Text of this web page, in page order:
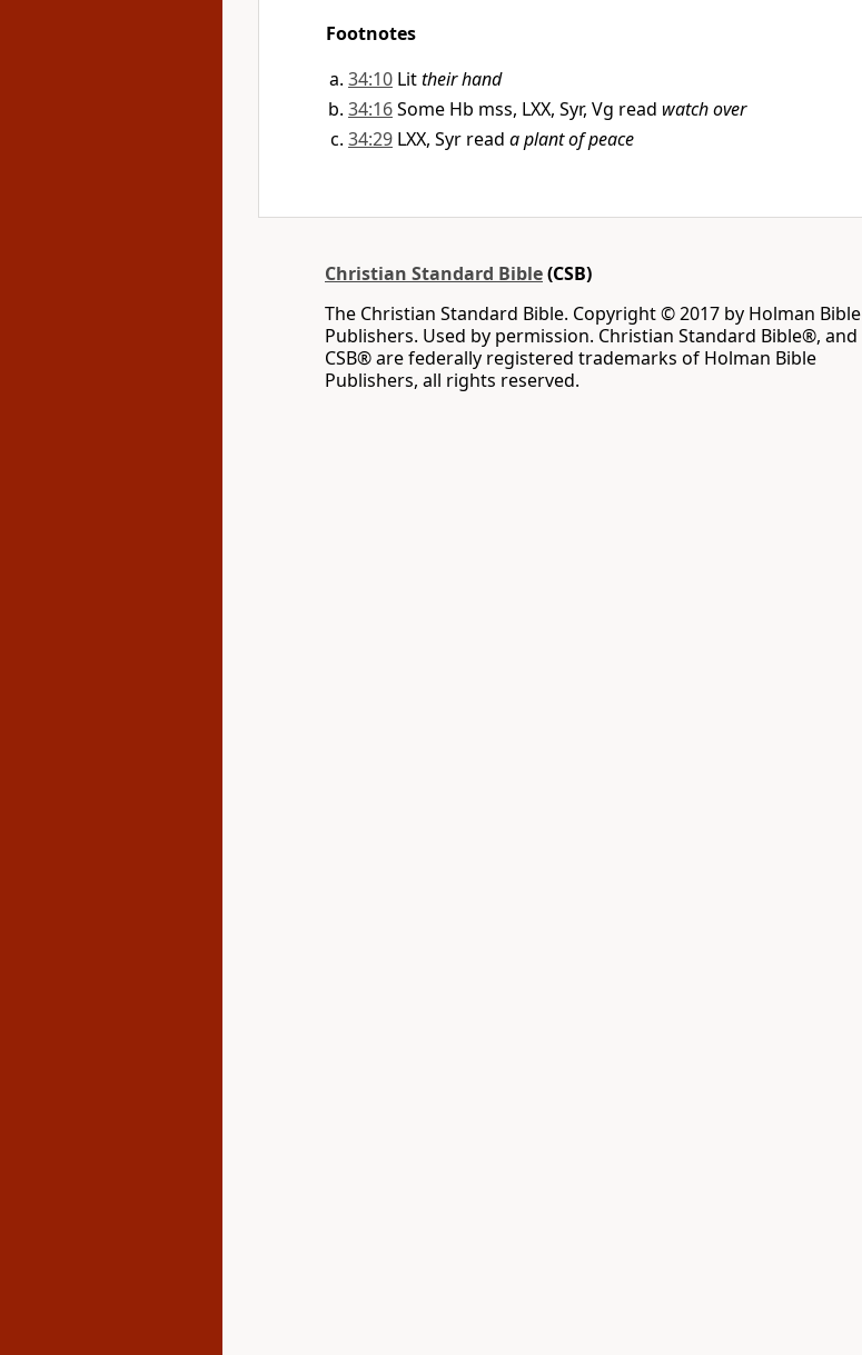
Footnotes
34:10 Littheir hand
34:16Some Hb mss, LXX, Syr, Vg read watch over
34:29 LXX, Syr read a plant of peace
Christian Standard Bible(CSB)
The Christian Standard Bible. Copyright © 2017 by Holman Bible
Publishers. Used by permission. Christian Standard Bible®, and
CSB® are federally registered trademarks of Holman Bible
Publishers, all rights reserved.